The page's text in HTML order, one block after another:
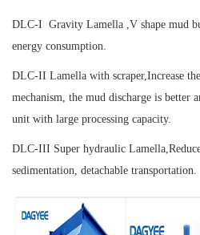
DLC-I Gravity Lamella ,V shape mud
energy consumption.
DLC-II Lamella with scraper,Increase
mechanism, the mud discharge is better
unit with large processing capacity.
DLC-III Super hydraulic Lamella,
sedimentation, detachable transportation.